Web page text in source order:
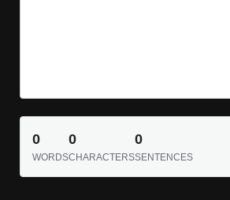
0
WORDS
0
CHARACTERS
0
SENTENCES